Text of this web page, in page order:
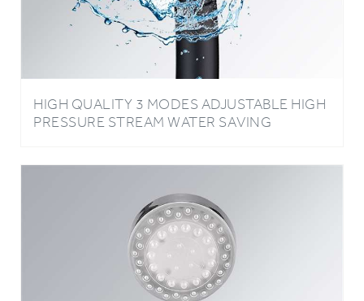
HIGH QUALITY 3 MODES ADJUSTABLE HIGH
PRESSURE STREAM WATER SAVING
HANDHELD OXYGENICS SHOWER HEAD